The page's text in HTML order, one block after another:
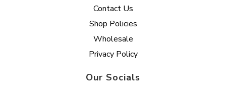
Contact Us
Shop Policies
Wholesale
Privacy Policy
Our Socials